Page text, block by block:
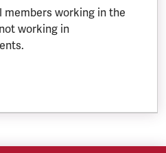
members working in the
working in